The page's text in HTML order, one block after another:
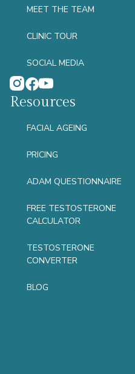
MEET THE TEAM
CLINIC TOUR
SOCIAL MEDIA
Resources
FACIAL AGEING
PRICING
ADAM QUESTIONNAIRE
FREE TESTOSTERONE
CALCULATOR
TESTOSTERONE
CONVERTER
BLOG